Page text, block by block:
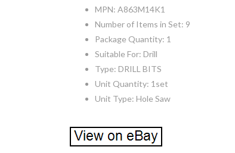
MPN: A863M14K1
Number of Items in Set: 9
Package Quantity: 1
Suitable For: Drill
Type: DRILL BITS
Unit Quantity: 1set
Unit Type: Hole Saw